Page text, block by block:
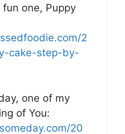
one, Puppy
2
cake-step-by-
one of my
of You:
20